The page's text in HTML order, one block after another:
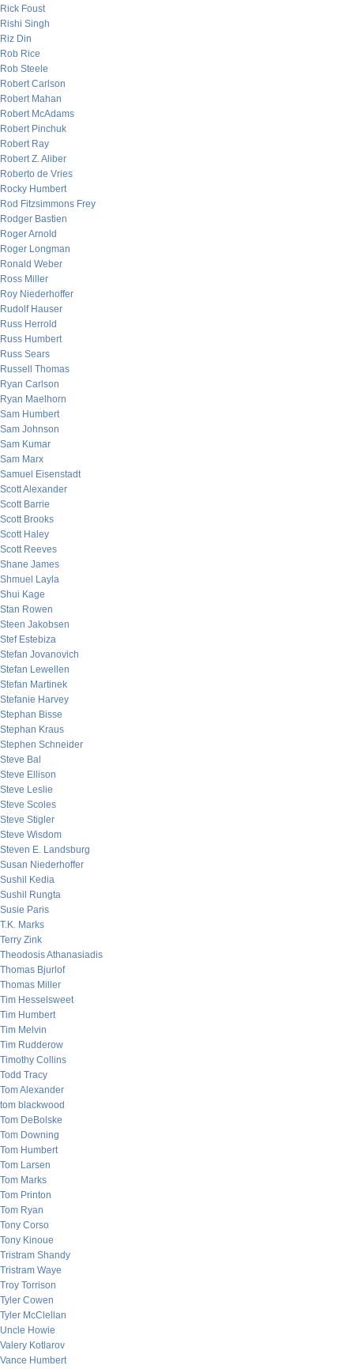
Rick Foust
Rishi Singh
Riz Din
Rob Rice
Rob Steele
Robert Carlson
Robert Mahan
Robert McAdams
Robert Pinchuk
Robert Ray
Robert Z. Aliber
Roberto de Vries
Rocky Humbert
Rod Fitzsimmons Frey
Rodger Bastien
Roger Arnold
Roger Longman
Ronald Weber
Ross Miller
Roy Niederhoffer
Rudolf Hauser
Russ Herrold
Russ Humbert
Russ Sears
Russell Thomas
Ryan Carlson
Ryan Maelhorn
Sam Humbert
Sam Johnson
Sam Kumar
Sam Marx
Samuel Eisenstadt
Scott Alexander
Scott Barrie
Scott Brooks
Scott Haley
Scott Reeves
Shane James
Shmuel Layla
Shui Kage
Stan Rowen
Steen Jakobsen
Stef Estebiza
Stefan Jovanovich
Stefan Lewellen
Stefan Martinek
Stefanie Harvey
Stephan Bisse
Stephan Kraus
Stephen Schneider
Steve Bal
Steve Ellison
Steve Leslie
Steve Scoles
Steve Stigler
Steve Wisdom
Steven E. Landsburg
Susan Niederhoffer
Sushil Kedia
Sushil Rungta
Susie Paris
T.K. Marks
Terry Zink
Theodosis Athanasiadis
Thomas Bjurlof
Thomas Miller
Tim Hesselsweet
Tim Humbert
Tim Melvin
Tim Rudderow
Timothy Collins
Todd Tracy
Tom Alexander
tom blackwood
Tom DeBolske
Tom Downing
Tom Humbert
Tom Larsen
Tom Marks
Tom Printon
Tom Ryan
Tony Corso
Tony Kinoue
Tristram Shandy
Tristram Waye
Troy Torrison
Tyler Cowen
Tyler McClellan
Uncle Howie
Valery Kotlarov
Vance Humbert